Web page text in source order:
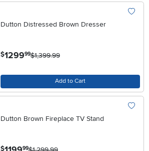
Dutton Distressed Brown Dresser
$1299.99$1,399.99
Add to Cart
Dutton Brown Fireplace TV Stand
$ .99